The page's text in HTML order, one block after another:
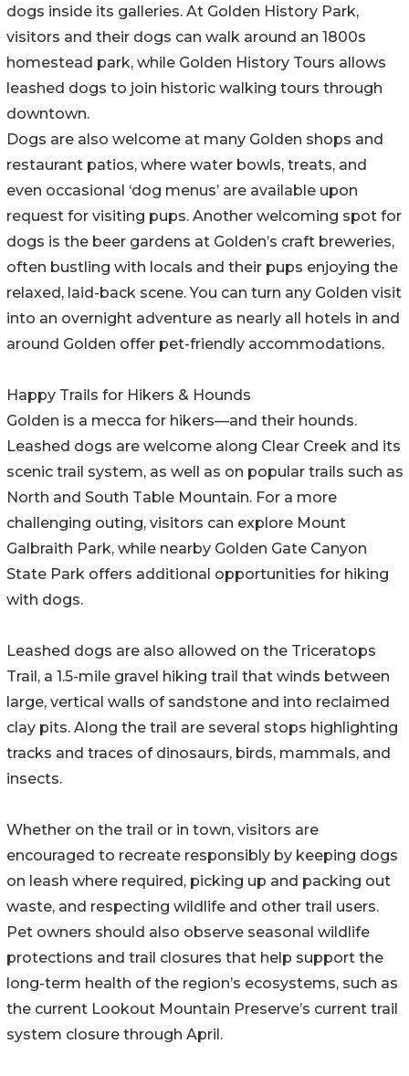
dogs inside its galleries. At Golden History Park,
visitors and their dogs can walk around an 1800s
homestead park, while Golden History Tours allows
leashed dogs to join historic walking tours through
downtown.
Dogs are also welcome at many Golden shops and
restaurant patios, where water bowls, treats, and
even occasional ‘dog menus’ are available upon
request for visiting pups. Another welcoming spot for
dogs is the beer gardens at Golden’s craft breweries,
often bustling with locals and their pups enjoying the
relaxed, laid-back scene. You can turn any Golden visit
into an overnight adventure as nearly all hotels in and
around Golden offer pet-friendly accommodations.
Happy Trails for Hikers & Hounds
Golden is a mecca for hikers—and their hounds.
Leashed dogs are welcome along Clear Creek and its
scenic trail system, as well as on popular trails such as
North and South Table Mountain. For a more
challenging outing, visitors can explore Mount
Galbraith Park, while nearby Golden Gate Canyon
State Park offers additional opportunities for hiking
with dogs.
Leashed dogs are also allowed on the Triceratops
Trail, a 1.5-mile gravel hiking trail that winds between
large, vertical walls of sandstone and into reclaimed
clay pits. Along the trail are several stops highlighting
tracks and traces of dinosaurs, birds, mammals, and
insects.
Whether on the trail or in town, visitors are
encouraged to recreate responsibly by keeping dogs
on leash where required, picking up and packing out
waste, and respecting wildlife and other trail users.
Pet owners should also observe seasonal wildlife
protections and trail closures that help support the
long-term health of the region’s ecosystems, such as
the current Lookout Mountain Preserve’s current trail
system closure through April.